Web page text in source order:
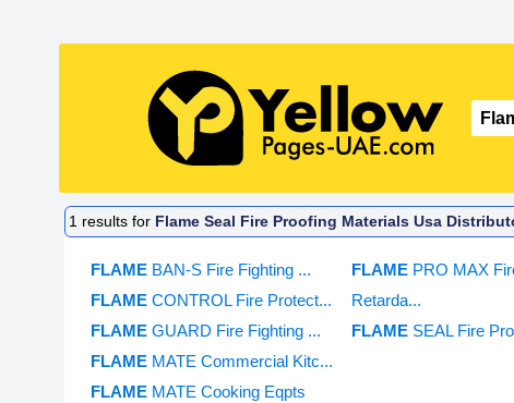
1 results for Flame Seal Fire Proofing Materials Usa
FLAME BAN-S Fire Fighting ...
FLAME CONTROL Fire Protect...
FLAME GUARD Fire Fighting ...
FLAME MATE Commercial Kitc...
FLAME MATE Cooking Eqpts
FLAME PRO MAX
Retarda...
FLAME SEAL Fire